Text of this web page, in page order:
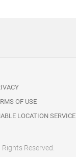
OF USE
LOCATION SERVICE
Reserved.